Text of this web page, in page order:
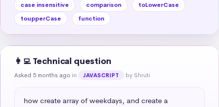
case insensitive comparison
toLowerCase
toupperCase
function
👩‍💻 Technical question
Asked 5 months ago in JAVASCRIPT by Shruti
how create array of weekdays, and create a